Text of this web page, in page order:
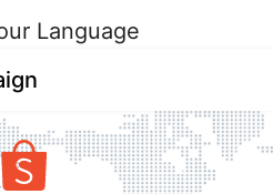
Language